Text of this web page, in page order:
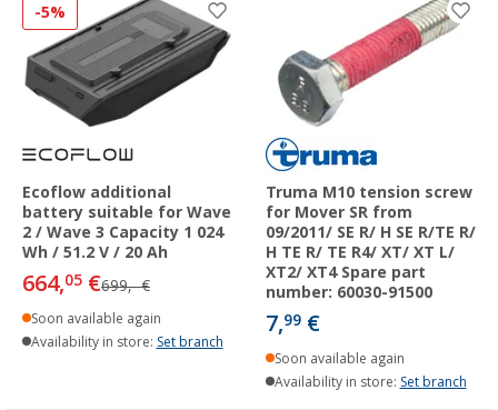
-5%
Ecoflow additional
battery suitable for Wave
2 / Wave 3 Capacity 1 024
Wh / 51.2 V / 20 Ah
664,05 €699,- €
Soon available again
Availability in store: Set branch
Truma M10 tension screw
for Mover SR from
09/2011/ SE R/ H SE R/TE R/
H TE R/ TE R4/ XT/ XT L/
XT2/ XT4 Spare part
number: 60030-91500
7,99 €
Soon available again
Availability in store: Set branch